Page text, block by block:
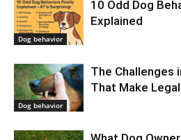
Dog behavior
10 Odd Dog
Explained
Dog behavior
The Challenges
That Make